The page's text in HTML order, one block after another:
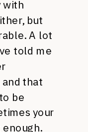
with
but
A lot
told me
that
be
your
enough.